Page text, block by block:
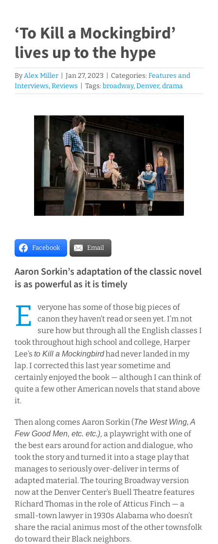
‘To Kill a Mockingbird’
lives up to the hype
ByAlex Miller Jan 27, 2023 Categories: Features and
Interviews,Reviews Tags: broadway,Denver,drama
I
m
g
e
Facebook Email
Aaron Sorkin’s adaptation of the classic novel
is as powerful as it is timely
E
veryone has some of those big pieces of
canon they haven’t read or seen yet. I’m not
sure how but through all the English classes I
took throughout high school and college, Harper
Lee’s to Kill a Mockingbirdhad never landed in my
lap. I corrected this last year sometime and
certainly enjoyed the book — although I can think of
quite a few other American novels that stand above
it.
Then along comes Aaron Sorkin (The West Wing, A
Few Good Men, etc. etc.), a playwright with one of
the best ears around for action and dialogue, who
took the story and turned it into a stage play that
manages to seriously over-deliver in terms of
adapted material. The touring Broadway version
now at the Denver Center’s Buell Theatre features
Richard Thomas in the role of Atticus Finch — a
small-town lawyer in 1930s Alabama who doesn’t
share the racial animus most of the other townsfolk
do toward their Black neighbors.